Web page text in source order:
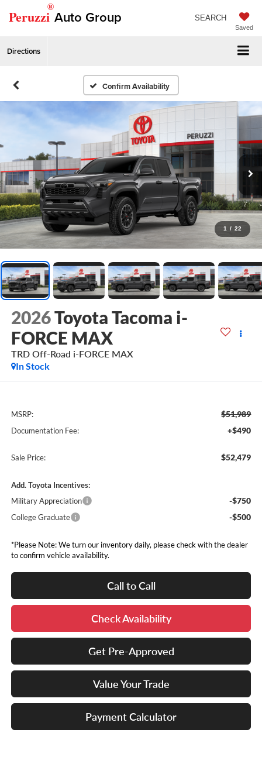
Peruzzi
®
Auto Group
Saved
SEARCH
Directions
Confirm Availability
1 / 22
2026Toyota Tacoma i-
FORCE MAX
TRD Off-Road i-FORCE MAX
In Stock
MSRP: $51,989
Documentation Fee: +$490
Sale Price: $52,479
Add. Toyota Incentives:
Military Appreciation
-$750
College Graduate -$500
*Please Note: We turn our inventory daily, please check with the dealer
to confirm vehicle availability.
Call to Call
Check Availability
Get Pre-Approved
Value Your Trade
Payment Calculator